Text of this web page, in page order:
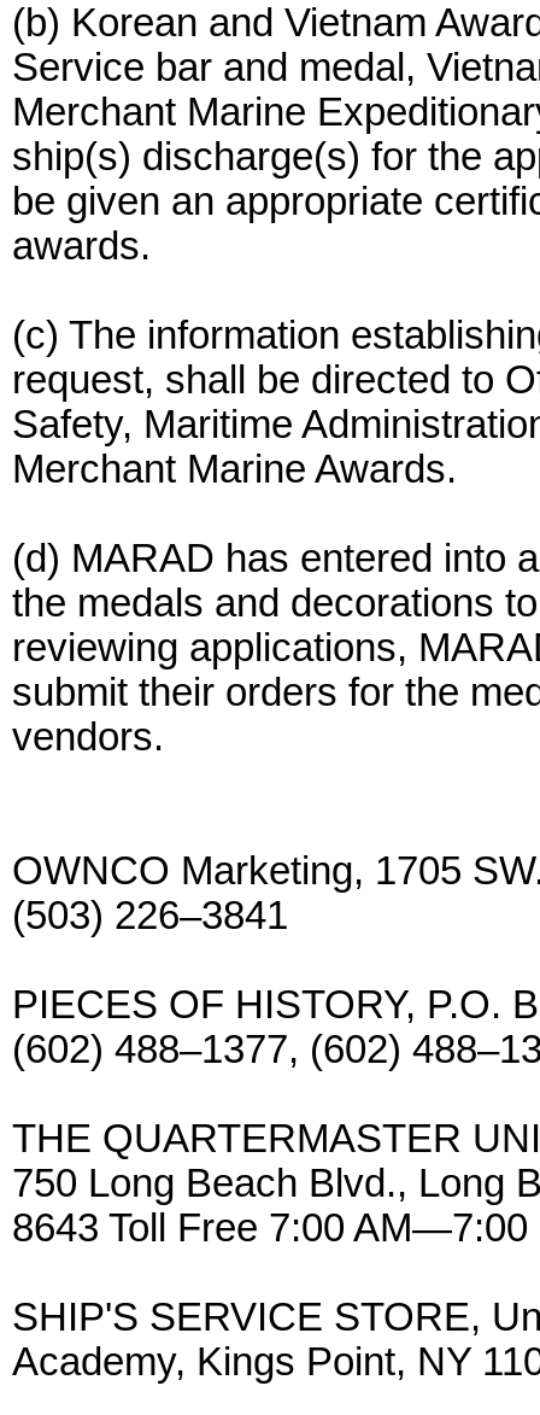
(b) Korean and Vietnam
Service bar and medal,
Merchant Marine
ship(s) discharge(s) for the
be given an appropriate
awards.
(c) The information
request, shall be directed to
Safety, Maritime
Merchant Marine Awards.
(d) MARAD has entered into
the medals and decorations
reviewing applications,
submit their orders for the
vendors.
OWNCO Marketing, 1705
(503) 226–3841
PIECES OF HISTORY, P.O.
(602) 488–1377, (602)
THE QUARTERMASTER
750 Long Beach Blvd., Long
8643 Toll Free 7:00 AM—7:00
SHIP'S SERVICE STORE,
Academy, Kings Point, NY